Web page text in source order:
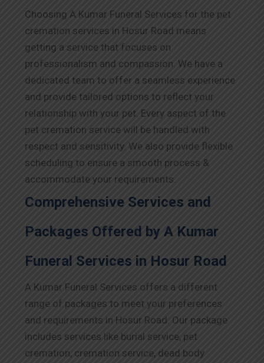
Choosing A Kumar Funeral Services for the pet
cremation services in Hosur Road means
getting a service that focuses on
professionalism and compassion. We have a
dedicated team to offer a seamless experience
and provide tailored options to reflect your
relationship with your pet. Every aspect of the
pet cremation service will be handled with
respect and sensitivity. We also provide flexible
scheduling to ensure a smooth process &
accommodate your requirements.
Comprehensive Services and
Packages Offered by A Kumar
Funeral Services in Hosur Road
A Kumar Funeral Services offers a different
range of packages to meet your preferences
and requirements in Hosur Road. Our package
includes services like burial service, pet
cremation, cremation service, dead body